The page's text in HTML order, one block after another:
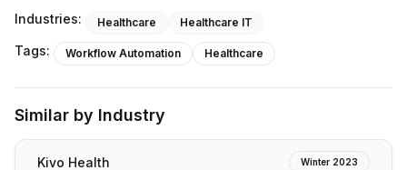
Industries: Healthcare Healthcare IT
Tags: Workflow Automation Healthcare
Similar by Industry
Kivo Health Winter 2023